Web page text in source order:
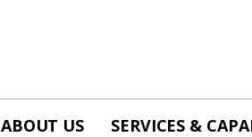
ABOUT US SERVICES &